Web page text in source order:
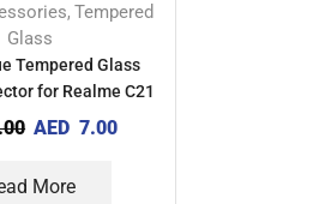
, Tempered
Glass
Tempered Glass
for Realme C21
AED 7.00
More